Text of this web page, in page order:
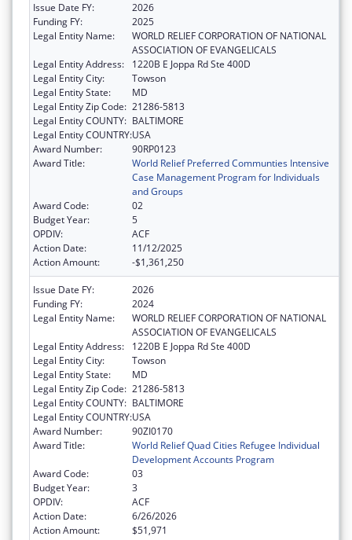
Issue Date FY:
2026
Funding FY:
2025
Legal Entity Name:
WORLD RELIEF CORPORATION OF NATIONAL
ASSOCIATION OF EVANGELICALS
Legal Entity Address:
1220B E Joppa Rd Ste 400D
Legal Entity City:
Towson
Legal Entity State:
MD
Legal Entity Zip Code: 21286-5813
Legal Entity COUNTY: BALTIMORE
Legal Entity COUNTRY:USA
Award Number:
90RP0123
Award Title:
World Relief Preferred Communties Intensive
Case Management Program for Individuals
and Groups
Award Code:
02
Budget Year:
5
OPDIV:
ACF
Action Date:
11/12/2025
Action Amount:
-$1,361,250
Issue Date FY:
2026
Funding FY:
2024
Legal Entity Name:
WORLD RELIEF CORPORATION OF NATIONAL
ASSOCIATION OF EVANGELICALS
Legal Entity Address:
1220B E Joppa Rd Ste 400D
Legal Entity City:
Towson
Legal Entity State:
MD
Legal Entity Zip Code: 21286-5813
Legal Entity COUNTY: BALTIMORE
Legal Entity COUNTRY:USA
Award Number:
90ZI0170
Award Title:
World Relief Quad Cities Refugee Individual
Development Accounts Program
Award Code:
03
Budget Year:
3
OPDIV:
ACF
Action Date:
6/26/2026
Action Amount:
$51,971